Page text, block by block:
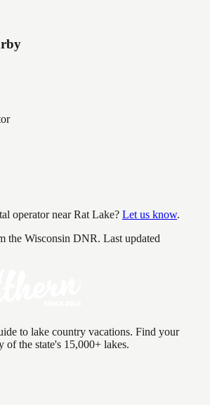
operator nearRat Lake? Let us know.
the Wisconsin DNR. Last updated
to lake country vacations. Find your
of the state's 15,000+ lakes.